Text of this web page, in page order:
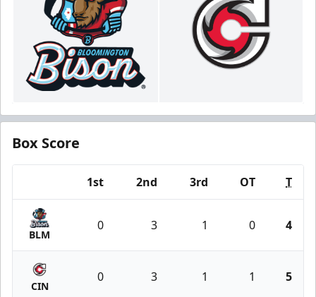
Box Score
1st 2nd 3rd OT T
BLM
0 3 1 0 4
CIN
0 3 1 1 5